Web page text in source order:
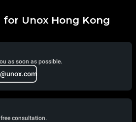
Unox Hong Kong
as soon as possible.
consultation.